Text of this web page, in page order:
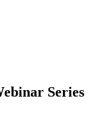
Series